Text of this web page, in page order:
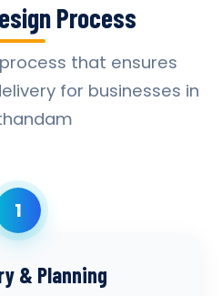
Process
that ensures
for businesses in
1
& Planning